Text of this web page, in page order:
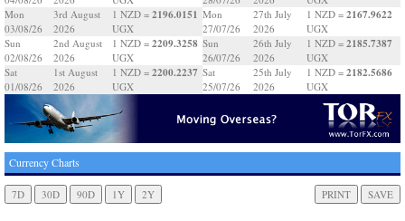
Mon
03/08/26
3rd August
2026
1 NZD = 2196.0151
UGX
Sun
02/08/26
2nd August
2026
1 NZD = 2209.3258
UGX
Sat
01/08/26
1st August
2026
1 NZD = 2200.2237
UGX
Mon
27/07/26
27th July
2026
1 NZD = 2167.9622
UGX
Sun
26/07/26
26th July
2026
1 NZD = 2185.7387
UGX
Sat
25/07/26
25th July
2026
1 NZD = 2182.5686
UGX
Currency Charts